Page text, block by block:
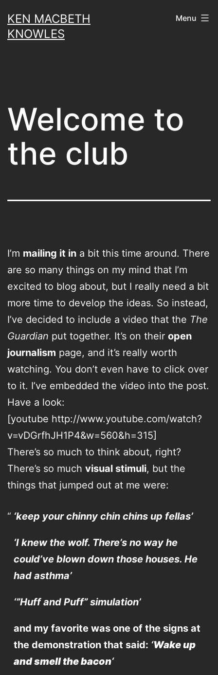
to
content
KEN MACBETH
KNOWLES
Menu
Welcome to
the club
I’m mailing it in a bit this time around. There
are so many things on my mind that I’m
excited to blog about, but I really need a bit
more time to develop the ideas. So instead,
I’ve decided to include a video that the The
Guardian put together. It’s on their open
journalism page, and it’s really worth
watching. You don’t even have to click over
to it. I’ve embedded the video into the post.
Have a look:
[youtube http://www.youtube.com/watch?
v=vDGrfhJH1P4&w=560&h=315]
There’s so much to think about, right?
There’s so much visual stimuli, but the
things that jumped out at me were:
‘keep your chinny chin chins up fellas’
‘I knew the wolf. There’s no way he
could’ve blown down those houses. He
had asthma’
‘”Huff and Puff” simulation’
and my favorite was one of the signs at
the demonstration that said: ‘Wake up
and smell the bacon‘